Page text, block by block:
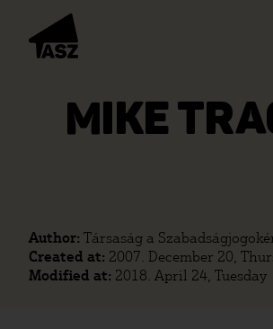
MIKE
Author: Társaság a
Created at: 2007. December 20,
Modified at: 2018. April 24, Tuesday